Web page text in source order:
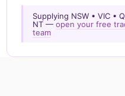
Supplying NSW • VIC •
NT —open your free
team